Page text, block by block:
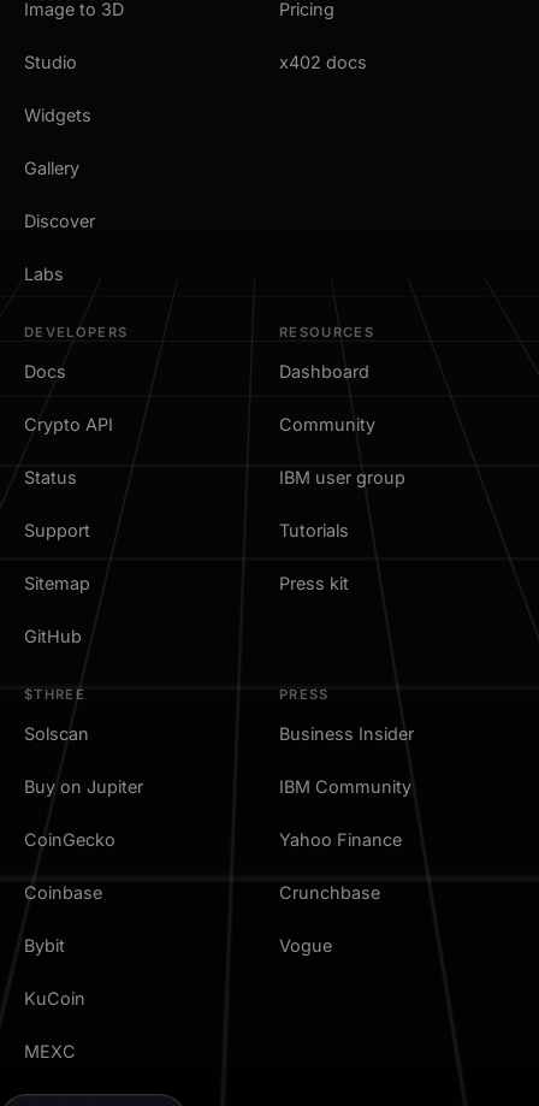
Image to 3D
Studio
Widgets
Gallery
Discover
Labs
Pricing
x402 docs
DEVELOPERS
Docs
Crypto API
Status
Support
Sitemap
GitHub
RESOURCES
Dashboard
Community
IBM user group
Tutorials
Press kit
$THREE
Solscan
Buy on Jupiter
CoinGecko
Coinbase
Bybit
KuCoin
MEXC
PRESS
Business Insider
IBM Community
Yahoo Finance
Crunchbase
Vogue